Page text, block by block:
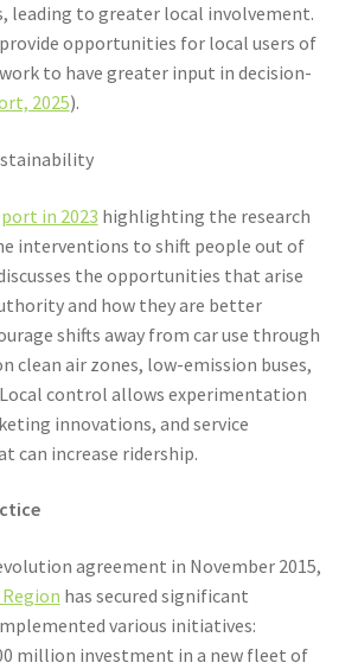
leading to greater local involvement.
opportunities for local users of
to have greater input in decision-
2025).
in 2023 highlighting the research
interventions to shift people out of
the opportunities that arise
and how they are better
shifts away from car use through
clean air zones, low-emission buses,
Local control allows experimentation
innovations, and service
can increase ridership.
agreement in November 2015,
has secured significant
various initiatives:
million investment in a new fleet of